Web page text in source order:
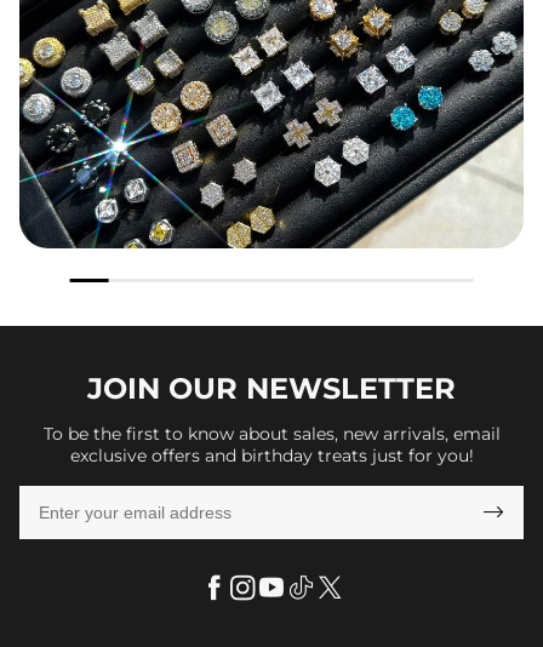
JOIN OUR NEWSLETTER
To be the first to know about sales, new arrivals, email
exclusive offers and birthday treats just for you!
